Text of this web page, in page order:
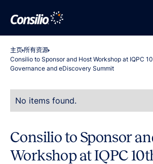
主页 所有资源
Consilio to Sponsor and Host Workshop at IQPC
Governance and eDiscovery Summit
No items found.
Consilio to Sponsor
Workshop at IQPC